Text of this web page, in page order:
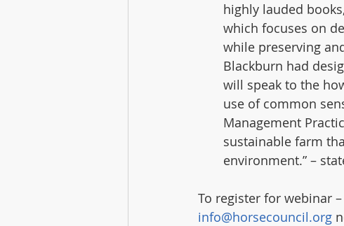
highly lauded
which focuses on
while preserving
Blackburn had
will speak to the
use of common
Management
sustainable farm
environment.” –
To register for webinar
info@horsecouncil.org